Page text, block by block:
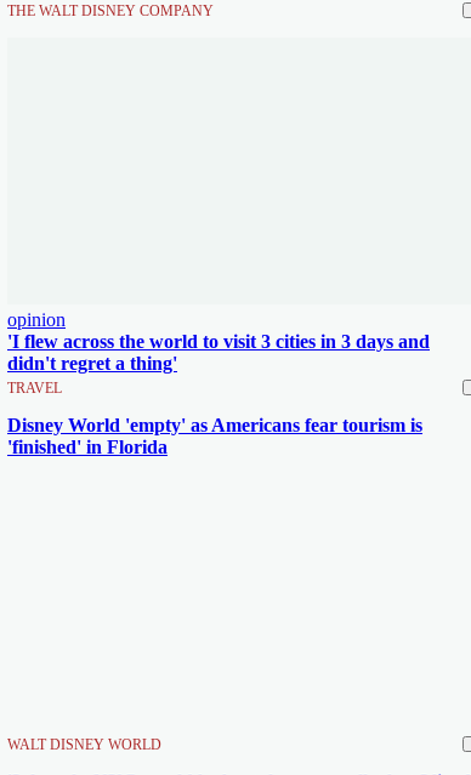
THE WALT DISNEY COMPANY
opinion
'I flew across the world to visit 3 cities in 3 days and
didn't regret a thing'
TRAVEL
Disney World 'empty' as Americans fear tourism is
'finished' in Florida
WALT DISNEY WORLD